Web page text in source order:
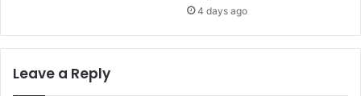
4 days ago
Leave a Reply